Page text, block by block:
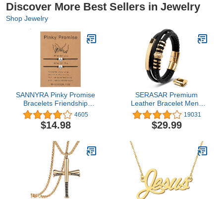
Discover More Best Sellers in Jewelry
Shop Jewelry
SANNYRA Pinky Promise
Bracelets Friendship
Couple Distance
Matching Bracelet 26
Letters Alphabets Gifts
Valentine's Day Gifts
4605
$14.98
SERASAR Premium
Leather Bracelet Men |
Stainless Steel Magnetic
Clasp | Three Colors |
Jewelry Box Included
19031
$29.99